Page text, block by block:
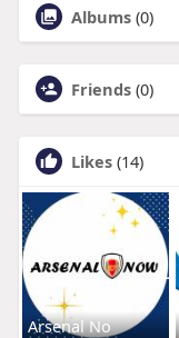
Albums (0)
Friends (0)
Likes (14)
Arsenal No